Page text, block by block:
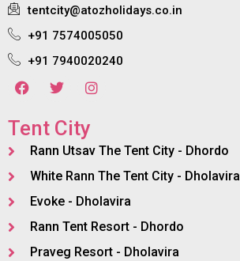
tentcity@atozholidays.co.in
+91 7574005050
+91 7940020240
Tent City
Rann Utsav The Tent City - Dhordo
White Rann The Tent City - Dholavira
Evoke - Dholavira
Rann Tent Resort - Dhordo
Praveg Resort - Dholavira